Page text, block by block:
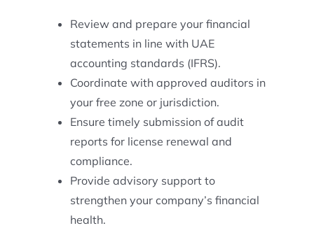
Review and prepare your financial
statements in line with UAE
accounting standards (IFRS).
Coordinate with approved auditors in
your free zone or jurisdiction.
Ensure timely submission of audit
reports for license renewal and
compliance.
Provide advisory support to
strengthen your company’s financial
health.